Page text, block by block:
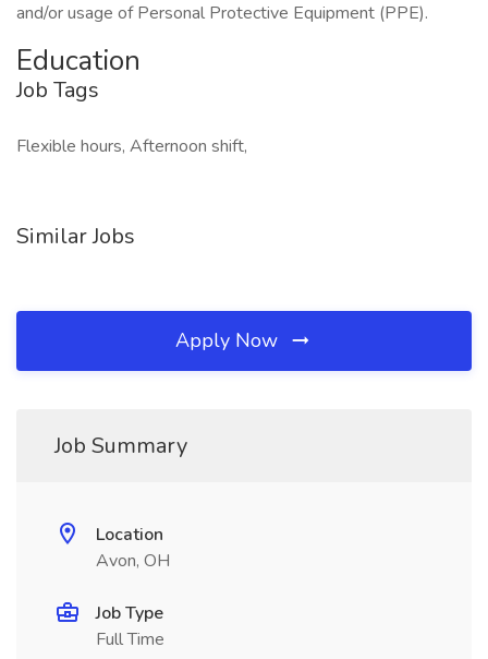
and/or usage of Personal Protective Equipment (PPE).
Education
Job Tags
Flexible hours, Afternoon shift,
Similar Jobs
Apply Now
Job Summary
Location
Avon, OH
Job Type
Full Time